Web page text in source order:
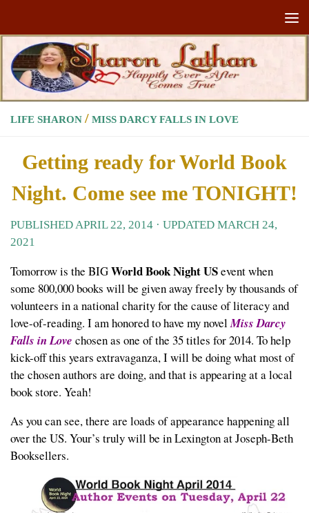
LIFE SHARON / MISS DARCY FALLS IN LOVE
Getting ready for World Book
Night. Come see me TONIGHT!
PUBLISHEDAPRIL 22, 2014 · UPDATED MARCH 24,
2021
Tomorrow is the BIGWorld Book Night USevent when
some 800,000 books will be given away freely by thousands of
volunteers in a national charity for the cause of literacy and
love-of-reading. I am honored to have my novelMiss Darcy
Falls in Love chosen as one of the 35 titles for 2014. To help
kick-off this years extravaganza, I will be doing what most of
the chosen authors are doing, and that is appearing at a local
book store. Yeah!
As you can see, there are loads of appearance happening all
over the US. Your’s truly will be in Lexington at Joseph-Beth
Booksellers.